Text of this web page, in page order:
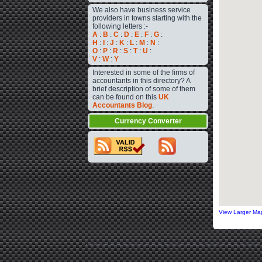
We also have business service
providers in towns starting with the
following letters :-
A : B : C : D : E : F : G :
H : : J : K : L : M : N :
O : P : R : S : T: U :
V : W: Y
Interested in some of the firms of
accountants in this directory? A
brief description of some of them
can be found on this UK
Accountants Blog.
Currency Converter
View Larger